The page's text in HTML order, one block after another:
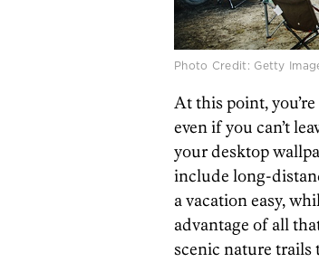
Photo Credit: Getty
At this point,
even if you can’t
your desktop
include long-
a vacation easy,
advantage of all
scenic nature trails